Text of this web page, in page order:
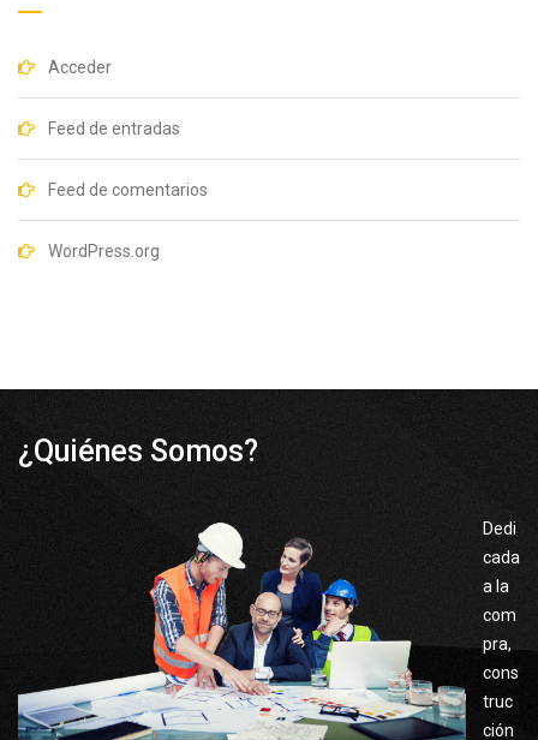
Acceder
Feed de entradas
Feed de comentarios
WordPress.org
¿Quiénes Somos?
Dedi
cada
a la
com
pra,
cons
truc
ción